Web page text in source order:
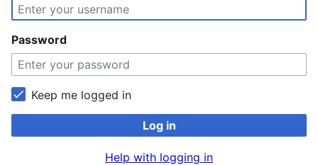
Password
Keep me logged in
Log in
Help with logging in